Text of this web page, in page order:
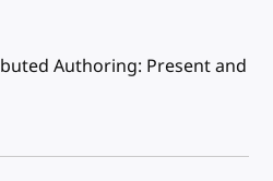
Authoring: Present and